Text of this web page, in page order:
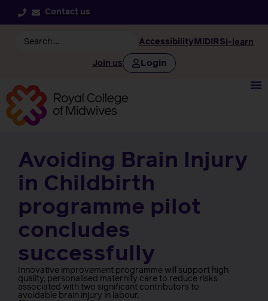
Contact us
Accessibility MIDIRSi-learn
Join us Login
Avoiding Brain Injury
in Childbirth
programme pilot
concludes
successfully
Innovative improvement programme will support high
quality, personalised maternity care to reduce risks
associated with two significant contributors to
avoidable brain injury in labour.